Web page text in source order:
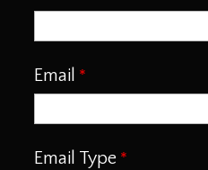
Email
Email Type